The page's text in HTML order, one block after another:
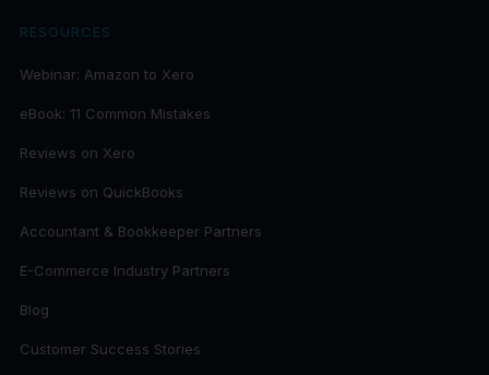
RESOURCES
Webinar: Amazon to Xero
eBook: 11 Common Mistakes
Reviews on Xero
Reviews on QuickBooks
Accountant & Bookkeeper Partners
E-Commerce Industry Partners
Blog
Customer Success Stories